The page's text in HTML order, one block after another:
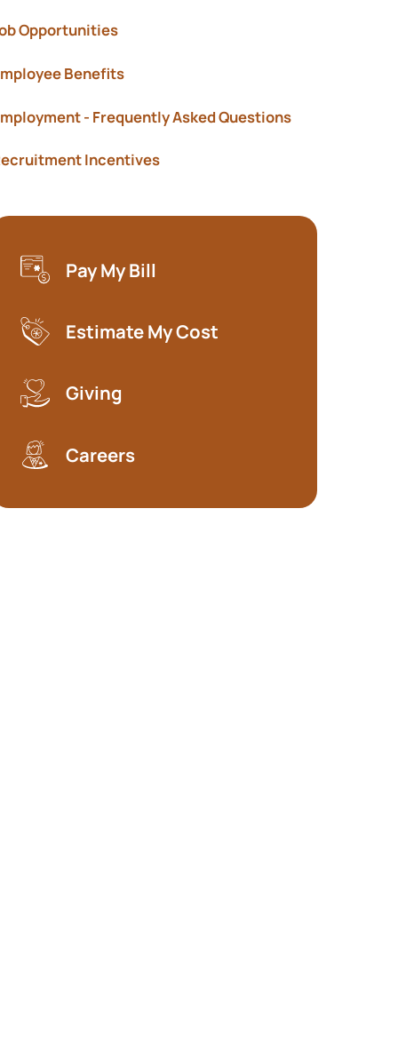
Opportunities
Benefits
- Frequently Asked Questions
Incentives
Pay My Bill
(opens in a new tab)
Estimate My Cost
(opens in a new tab)
Giving
Careers